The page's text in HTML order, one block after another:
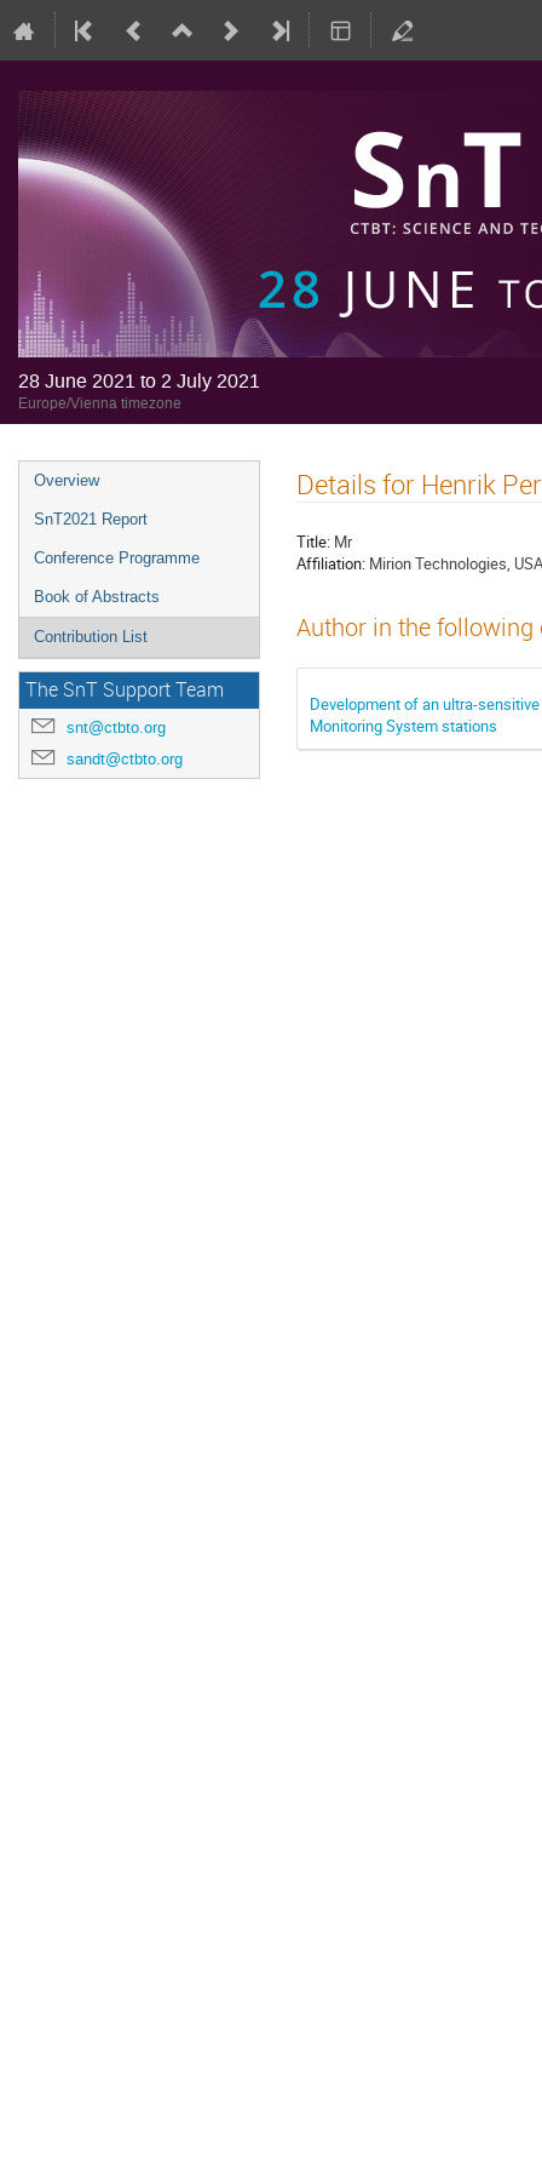
28 June 2021 to 2 July 2021
Europe/Vienna timezone
Overview
SnT2021 Report
Conference Programme
Book of Abstracts
Contribution List
The SnT Support Team
snt@ctbto.org
sandt@ctbto.org
Details for Henrik
Title: Mr
Affiliation: Mirion Technologies, USA
Author in the
Development of an ultra-
Monitoring System stations